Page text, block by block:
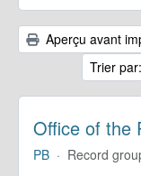
Aperçu avant
Trier
Office of the
PB · Record